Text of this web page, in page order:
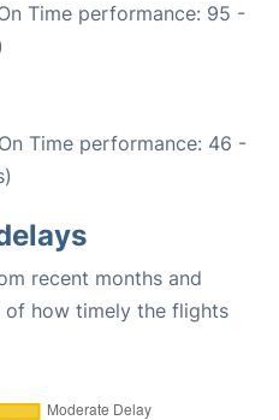
Time performance: 95 -
Time performance: 46 -
recent months and
of how timely the flights